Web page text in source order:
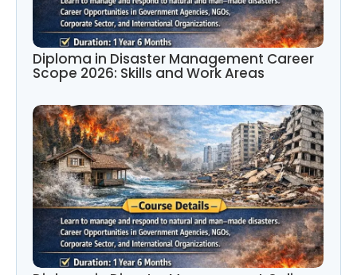
Diploma in Disaster Management Career
Scope 2026: Skills and Work Areas